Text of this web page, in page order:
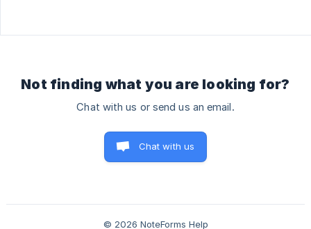
Not finding what you are looking for?
Chat with us or send us an email.
Chat with us
© 2026 NoteForms Help